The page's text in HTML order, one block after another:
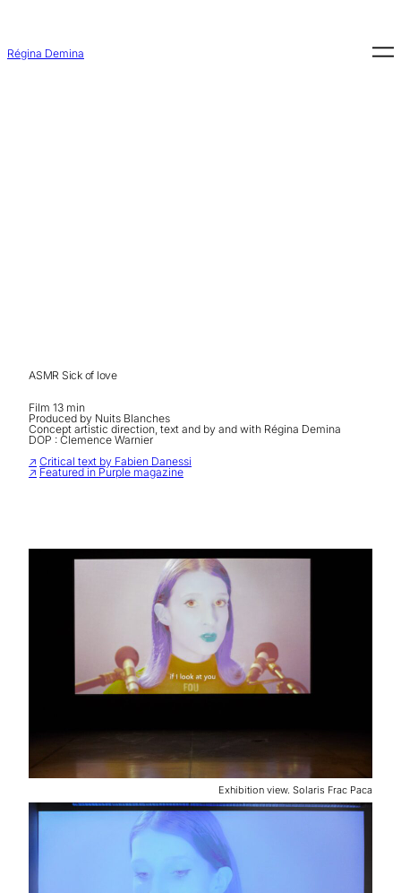
Régina Demina
ASMR Sick of love
Film 13 min
Produced by Nuits Blanches
Concept artistic direction, text and by and with Régina Demina
DOP : Clemence Warnier
↗ Critical text by Fabien Danessi
↗ Featured in Purple magazine
Exhibition view. Solaris Frac Paca